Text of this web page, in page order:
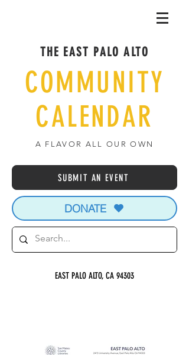
THE EAST PALO ALTO
COMMUNITY
CALENDAR
A FLAVOR ALL OUR OWN
SUBMIT AN EVENT
DONATE
EAST PALO ALTO, CA 94303